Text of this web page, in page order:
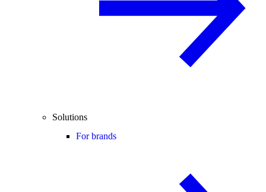
Solutions
For brands